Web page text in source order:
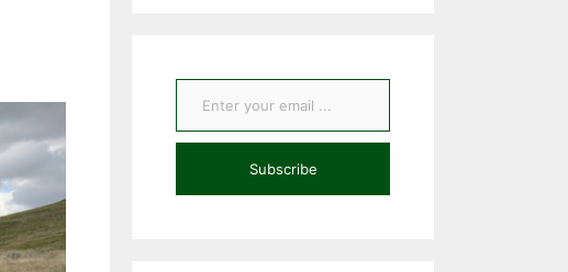
Enter your email ...
Subscribe